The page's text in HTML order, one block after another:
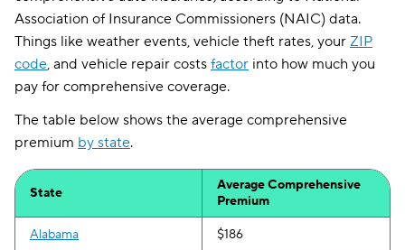
Association of Insurance Commissioners (NAIC) data.
Things like weather events, vehicle theft rates, your ZIP
code, and vehicle repair costs factor into how much you
pay for comprehensive coverage.
The table below shows the average comprehensive
premium by state.
State
Average Comprehensive
Premium
Alabama $186